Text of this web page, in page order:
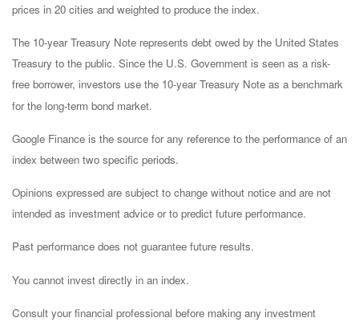
prices in 20 cities and weighted to produce the index.
The 10-year Treasury Note represents debt owed by the United States
Treasury to the public. Since the U.S. Government is seen as a risk-
free borrower, investors use the 10-year Treasury Note as a benchmark
for the long-term bond market.
Google Finance is the source for any reference to the performance of an
index between two specific periods.
Opinions expressed are subject to change without notice and are not
intended as investment advice or to predict future performance.
Past performance does not guarantee future results.
You cannot invest directly in an index.
Consult your financial professional before making any investment